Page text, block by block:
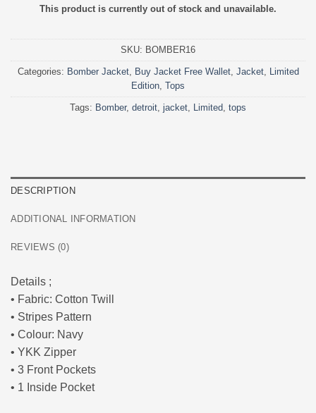
This product is currently out of stock and unavailable.
SKU: BOMBER16
Categories: Bomber Jacket, Buy Jacket Free Wallet, Jacket,
Limited
Edition Tops
Tags: Bomber, detroit jacket Limited tops
DESCRIPTION
ADDITIONAL INFORMATION
REVIEWS (0)
Details ;
• Fabric: Cotton Twill
• Stripes Pattern
• Colour: Navy
• YKK Zipper
• 3 Front Pockets
• 1 Inside Pocket